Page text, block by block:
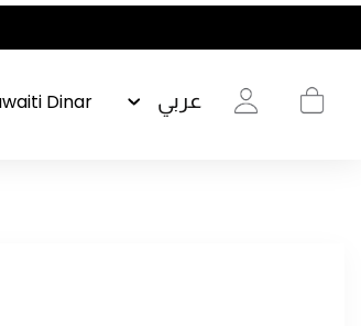
عربي